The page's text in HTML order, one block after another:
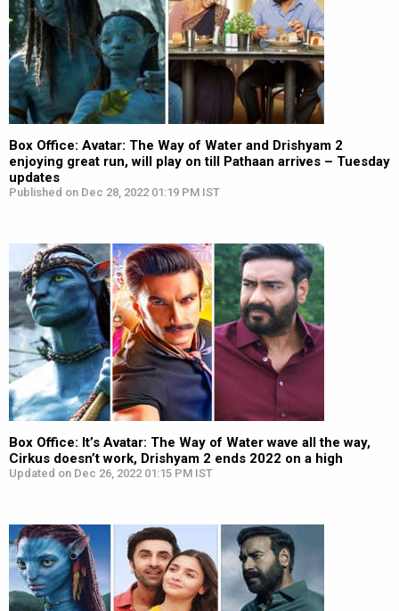
Box Office: Avatar: The Way of Water and Drishyam 2
enjoying great run, will play on till Pathaan arrives – Tuesday
updates
Published on Dec 28, 2022 01:19 PM IST
Box Office: It’s Avatar: The Way of Water wave all the way,
Cirkus doesn’t work, Drishyam 2 ends 2022 on a high
Updated on Dec 26, 2022 01:15 PM IST